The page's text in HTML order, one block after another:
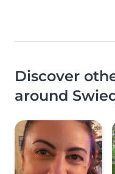
Discover
around